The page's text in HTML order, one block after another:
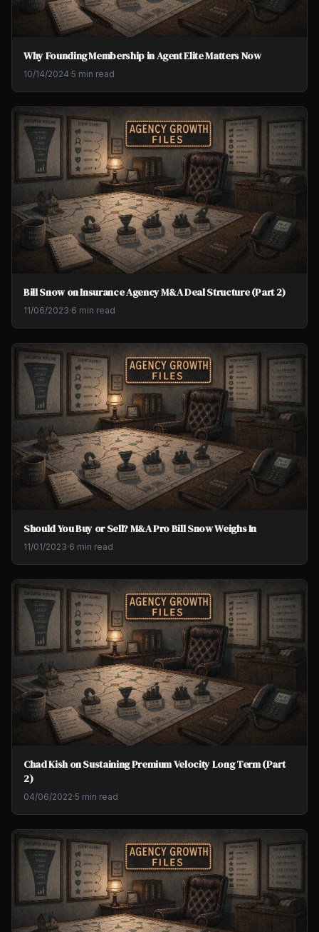
Why Founding Membership in Agent Elite Matters Now
10/14/2024·5 min read
Bill Snow on Insurance Agency M&A Deal Structure (Part 2)
11/06/2023·6 min read
Should You Buy or Sell? M&A Pro Bill Snow Weighs In
11/01/2023·6 min read
Chad Kish on Sustaining Premium Velocity Long Term (Part
2)
04/06/2022·5 min read